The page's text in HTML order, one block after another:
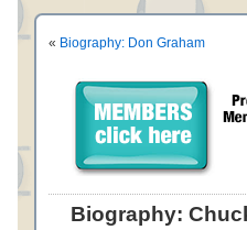
« Biography: Don Graham
Biography: